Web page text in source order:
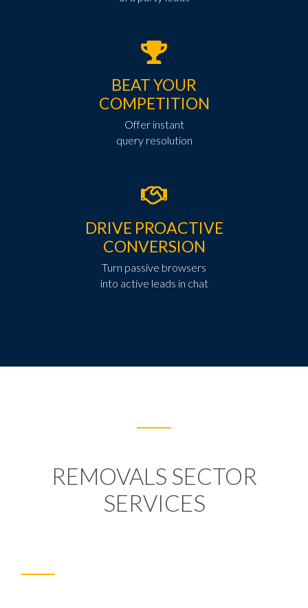
BEAT YOUR
COMPETITION
Offer instant
query resolution
DRIVE PROACTIVE
CONVERSION
Turn passive browsers
into active leads in chat
REMOVALS SECTOR
SERVICES